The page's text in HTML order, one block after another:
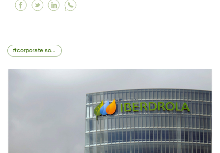
Facebook Shareholders resoundingly
Twitter Shareholders resoundingly
Linkedin Shareholders resoundingly
corporate social responsibility